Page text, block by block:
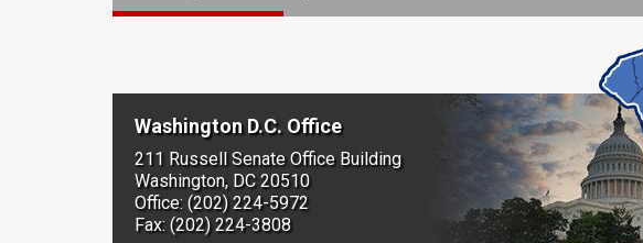
Washington D.C. Office
211 Russell Senate Office Building
Washington, DC 20510
Office: (202) 224-5972
Fax: (202) 224-3808